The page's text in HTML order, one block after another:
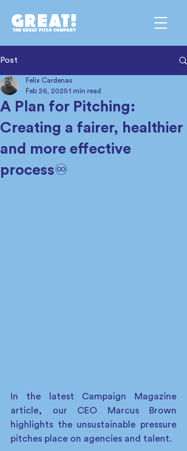
Post
A Plan for Pitching:
Creating a fairer, healthier
and more effective
process♾️
Felix Cardenas
Feb 26, 2025 1 min read
In the latest Campaign Magazine
article, our CEO Marcus Brown
highlights the unsustainable pressure
pitches place on agencies and talent.